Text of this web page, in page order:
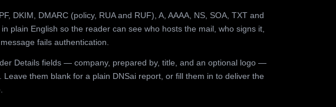
DKIM, DMARC (policy, RUA and RUF), A, AAAA, NS, SOA, TXT and
plain English so the reader can see who hosts the mail, who signs it,
fails authentication.
Details fields — company, prepared by, title, and an optional logo —
Leave them blank for a plain DNSai report, or fill them in to deliver the